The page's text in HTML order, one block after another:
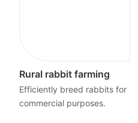
Rural rabbit farming
Efficiently breed rabbits for
commercial purposes.